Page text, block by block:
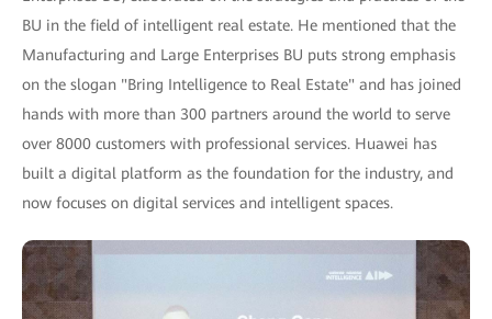
BU in the field of intelligent real estate. He mentioned that the
Manufacturing and Large Enterprises BU puts strong emphasis
on the slogan "Bring Intelligence to Real Estate" and has joined
hands with more than 300 partners around the world to serve
over 8000 customers with professional services. Huawei has
built a digital platform as the foundation for the industry, and
now focuses on digital services and intelligent spaces.